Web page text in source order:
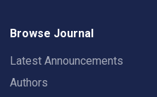
Browse Journal
Latest Announcements
Authors